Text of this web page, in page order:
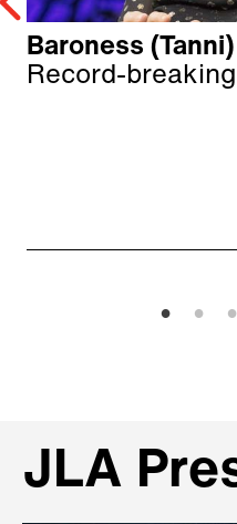
Baroness
Record-
JLA